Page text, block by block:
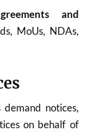
and
MoUs, NDAs,
notices,
on behalf of